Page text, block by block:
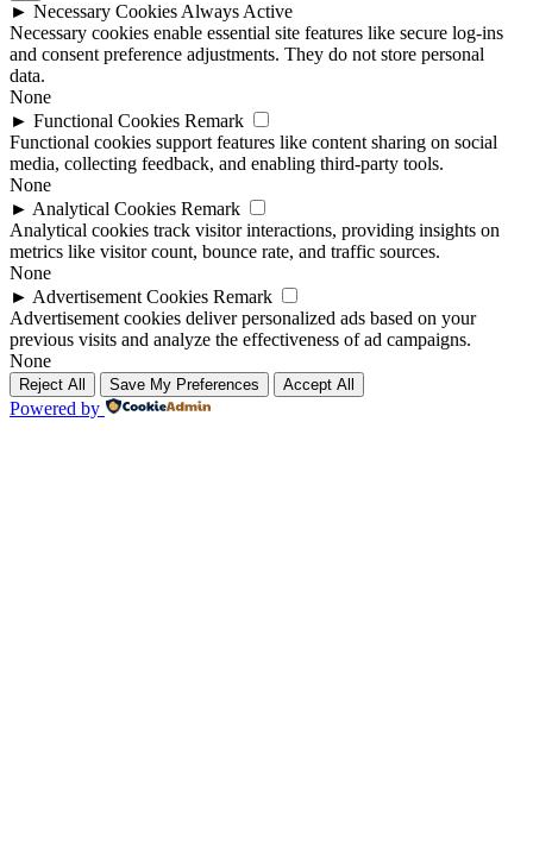
► Necessary Cookies Always Active
Necessary cookies enable essential site features like secure log-ins
and consent preference adjustments. They do not store personal
data.
None
► Functional Cookies Remark
Functional cookies support features like content sharing on social
media, collecting feedback, and enabling third-party tools.
None
► Analytical Cookies Remark
Analytical cookies track visitor interactions, providing insights on
metrics like visitor count, bounce rate, and traffic sources.
None
► Advertisement Cookies Remark
Advertisement cookies deliver personalized ads based on your
previous visits and analyze the effectiveness of ad campaigns.
None
Reject All Save My Preferences Accept All
Powered by